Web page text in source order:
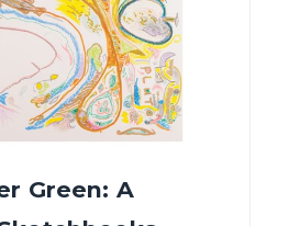
Green: A